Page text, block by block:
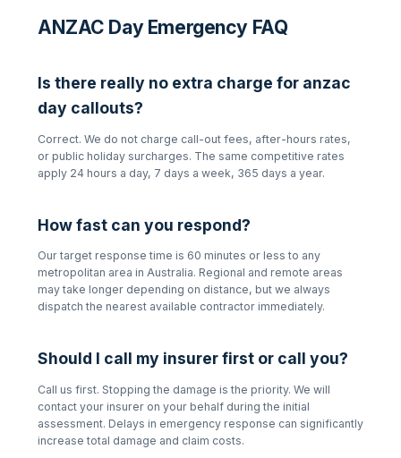
ANZAC Day Emergency FAQ
Is there really no extra charge for anzac
day callouts?
Correct. We do not charge call-out fees, after-hours rates,
or public holiday surcharges. The same competitive rates
apply 24 hours a day, 7 days a week, 365 days a year.
How fast can you respond?
Our target response time is 60 minutes or less to any
metropolitan area in Australia. Regional and remote areas
may take longer depending on distance, but we always
dispatch the nearest available contractor immediately.
Should I call my insurer first or call you?
Call us first. Stopping the damage is the priority. We will
contact your insurer on your behalf during the initial
assessment. Delays in emergency response can significantly
increase total damage and claim costs.